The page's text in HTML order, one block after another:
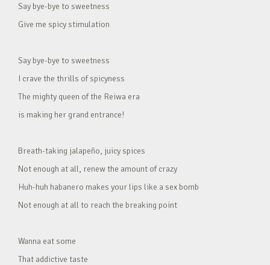
Say bye-bye to sweetness
Give me spicy stimulation
Say bye-bye to sweetness
I crave the thrills of spicyness
The mighty queen of the Reiwa era
is making her grand entrance!
Breath-taking jalapeño, juicy spices
Not enough at all, renew the amount of crazy
Huh-huh habanero makes your lips like a sex bomb
Not enough at all to reach the breaking point
Wanna eat some
That addictive taste